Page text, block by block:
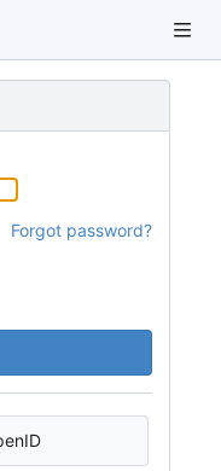
Forgot password?